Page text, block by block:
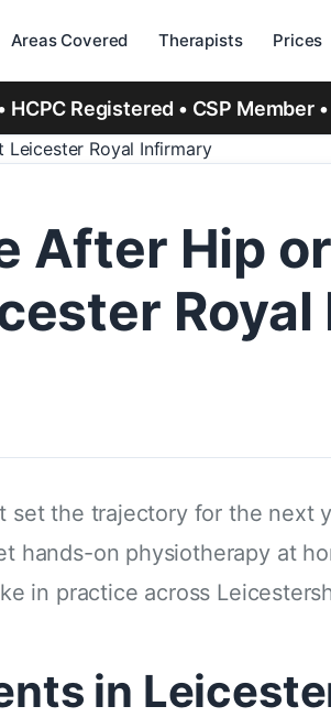
Areas Covered Therapists Prices
HCPC Registered • CSP Member •
Leicester Royal Infirmary
After Hip
the trajectory for the next
on physiotherapy at
in practice across
in